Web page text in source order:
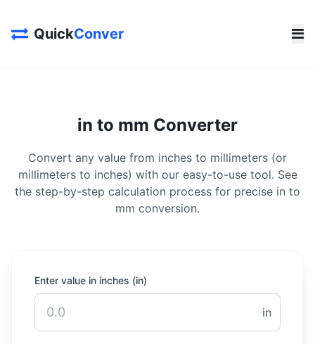
QuickConver
in to mm Converter
Convert any value from inches to millimeters (or
millimeters to inches) with our easy-to-use tool. See
the step-by-step calculation process for precise in to
mm conversion.
Enter value in inches (in)
in